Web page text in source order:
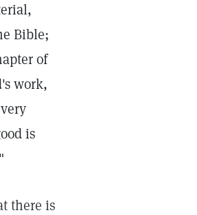
Bible;
of
work,
is
there is